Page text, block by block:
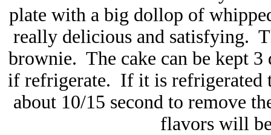
plate with a big dollop of
really delicious and satisfying.
brownie. The cake can be kept 3
if refrigerate. If it is refrigerated
about 10/15 second to remove
flavors will